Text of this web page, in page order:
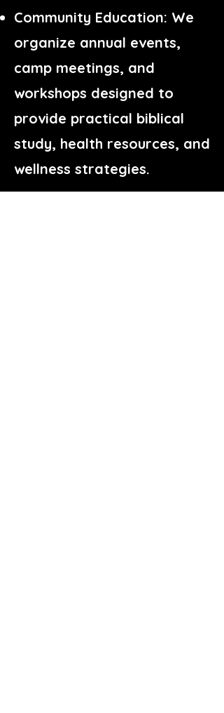
Community Education: We
organize annual events,
camp meetings, and
workshops designed to
provide practical biblical
study, health resources, and
wellness strategies.